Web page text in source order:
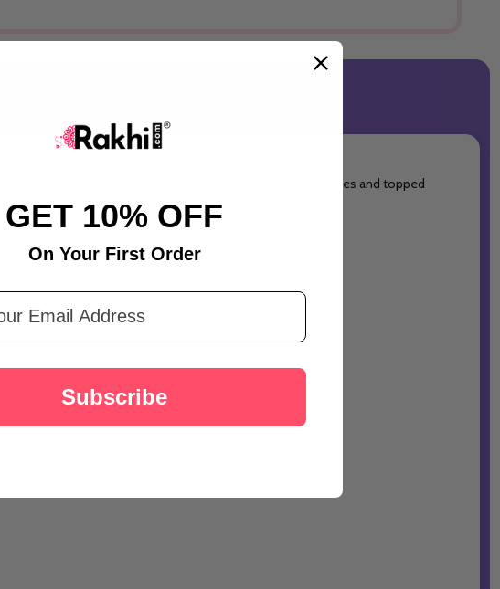
fruity twist. Elegantly finished with delicate cream rosettes and topped
GET 10% OFF
On Your First Order
Subscribe